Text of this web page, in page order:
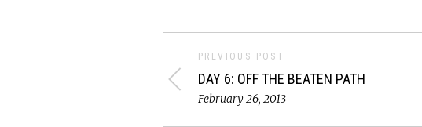
PREVIOUS POST
DAY 6: OFF THE BEATEN PATH
February 26, 2013